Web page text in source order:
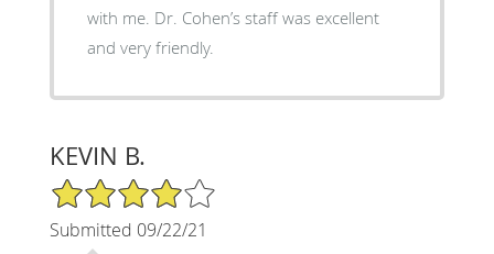
with me. Dr. Cohen’s staff was excellent
and very friendly.
KEVIN B.
4/5 Star Rating
Submitted 09/22/21